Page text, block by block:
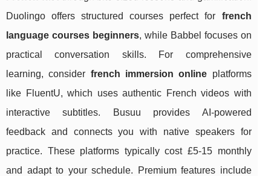
Duolingo offers structured courses perfect for french
language courses beginners, while Babbel focuses on
practical conversation skills. For comprehensive
learning, consider french immersion online platforms
like FluentU, which uses authentic French videos with
interactive subtitles. Busuu provides AI-powered
feedback and connects you with native speakers for
practice. These platforms typically cost £5-15 monthly
and adapt to your schedule. Premium features include